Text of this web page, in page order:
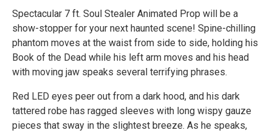
Spectacular 7 ft. Soul Stealer Animated Prop will be a
show-stopper for your next haunted scene! Spine-chilling
phantom moves at the waist from side to side, holding his
Book of the Dead while his left arm moves and his head
with moving jaw speaks several terrifying phrases.
Red LED eyes peer out from a dark hood, and his dark
tattered robe has ragged sleeves with long wispy gauze
pieces that sway in the slightest breeze. As he speaks,